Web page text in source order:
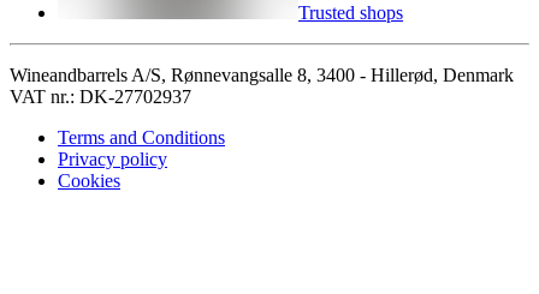
Trusted shops
Wineandbarrels A/S, Rønnevangsalle 8, 3400 - Hillerød, Denmark
VAT nr.: DK-27702937
Terms and Conditions
Privacy policy
Cookies